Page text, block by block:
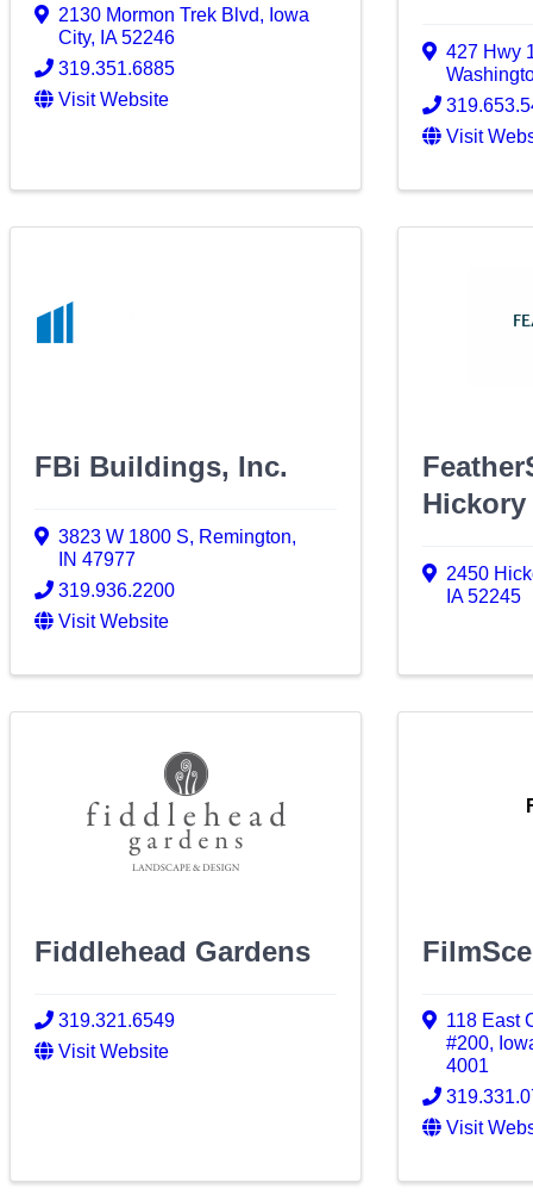
2130 Mormon Trek Blvd, Iowa
City, IA52246
319.351.6885
Visit Website
427 Hwy
Visit
FBi Buildings, Inc.
3823 W 1800 S, Remington,
IN 47977
319.936.2200
Visit Website
2450
IA52245
Fiddlehead Gardens
319.321.6549
Visit Website
118 East
#200,
4001
Visit